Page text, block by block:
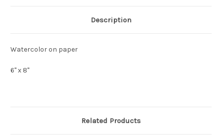
Description
Watercolor on paper
6" x 8"
Related Products